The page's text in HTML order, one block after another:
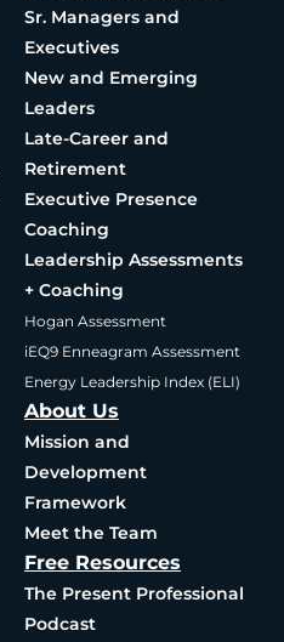
Sr. Managers and
Executives
New and Emerging
Leaders
Late-Career and
Retirement
Executive Presence
Coaching
Leadership Assessments
+ Coaching
Hogan Assessment
iEQ9 Enneagram Assessment
Energy Leadership Index (ELI)
About Us
Mission and
Development
Framework
Meet the Team
Free Resources
The Present Professional
Podcast